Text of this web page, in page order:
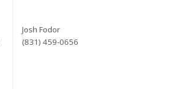
Josh Fodor
(831) 459-0656